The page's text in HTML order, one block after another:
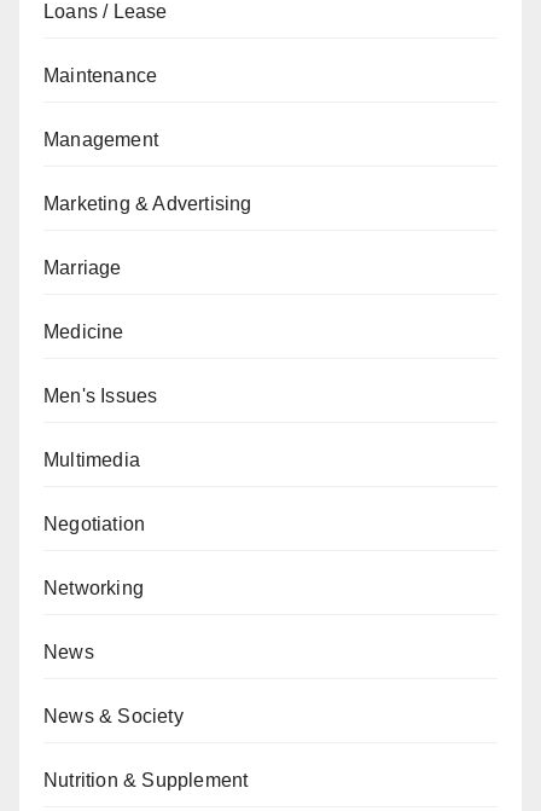
Loans / Lease
Maintenance
Management
Marketing & Advertising
Marriage
Medicine
Men's Issues
Multimedia
Negotiation
Networking
News
News & Society
Nutrition & Supplement